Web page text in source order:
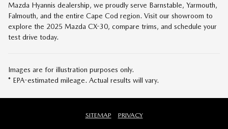
Mazda Hyannis dealership, we proudly serve Barnstable, Yarmouth,
Falmouth, and the entire Cape Cod region. Visit our showroom to
explore the 2025 Mazda CX-30, compare trims, and schedule your
test drive today.
Images are for illustration purposes only.
* EPA-estimated mileage. Actual results will vary.
SITEMAP PRIVACY